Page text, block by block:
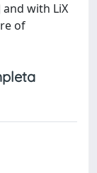
with LiX
of